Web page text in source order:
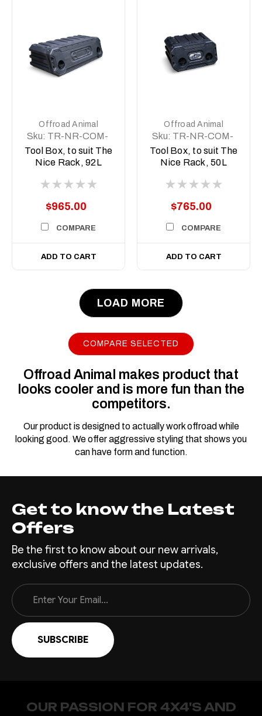
Offroad Animal
Sku: TR-NR-COM-
ASM5
Tool Box, to suit The
Nice Rack, 92L
$965.00
COMPARE
ADD TO CART
Offroad Animal
Sku: TR-NR-COM-
ASM2
Tool Box, to suit The
Nice Rack, 50L
$765.00
COMPARE
ADD TO CART
LOAD MORE
COMPARE SELECTED
Offroad Animal makes product that
looks cooler and is more fun than the
competitors.
Our product is designed to actually work offroad while
looking good. We offer aggressive styling that shows you
can have form and function.
Get to know the Latest
Offers
Be the first to know about our new arrivals,
exclusive offers and the latest updates.
Email
Address
OUR PASSION FOR 4X4'S AND